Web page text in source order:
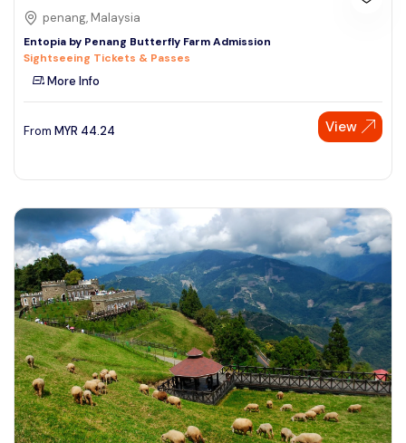
penang, Malaysia
Entopia by Penang Butterfly Farm Admission
Sightseeing Tickets & Passes
More Info
From MYR 44.24 View